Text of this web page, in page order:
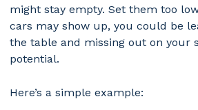
might stay empty. Set them too
cars may show up, you could be
the table and missing out on your
potential.
Here’s a simple example: